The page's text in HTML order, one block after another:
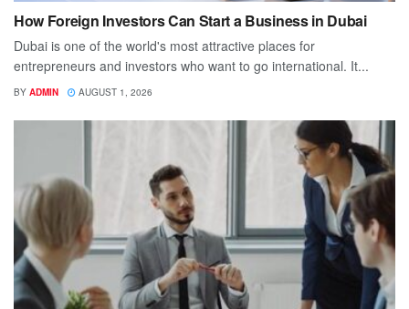
How Foreign Investors Can Start a Business in Dubai
Dubai is one of the world's most attractive places for
entrepreneurs and investors who want to go international. It...
BY ADMIN AUGUST 1, 2026